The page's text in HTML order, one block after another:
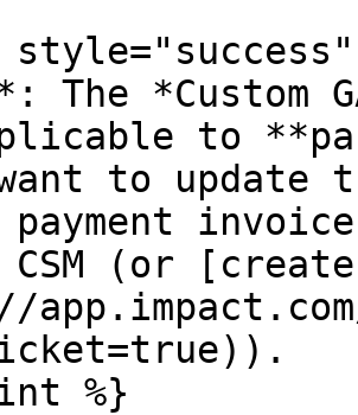
The *Custom
to
to update
CSM (or
%}